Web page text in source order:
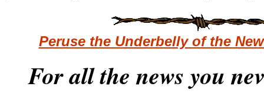
Peruse the Underbelly of the
For all the news you